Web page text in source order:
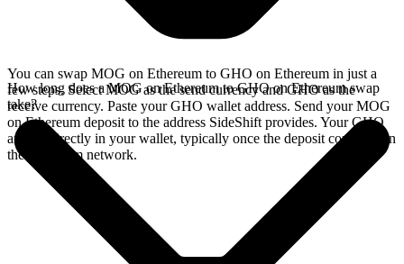
You can swap MOG on Ethereum to GHO on Ethereum in just a
few steps. Select MOG as the send currency and GHO as the
receive currency. Paste your GHO wallet address. Send your MOG
on Ethereum deposit to the address SideShift provides. Your GHO
arrives directly in your wallet, typically once the deposit confirms on
the Ethereum network.
How long does a MOG on Ethereum to GHO on Ethereum swap
take?